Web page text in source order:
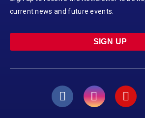
current news and future events.
SIGN UP